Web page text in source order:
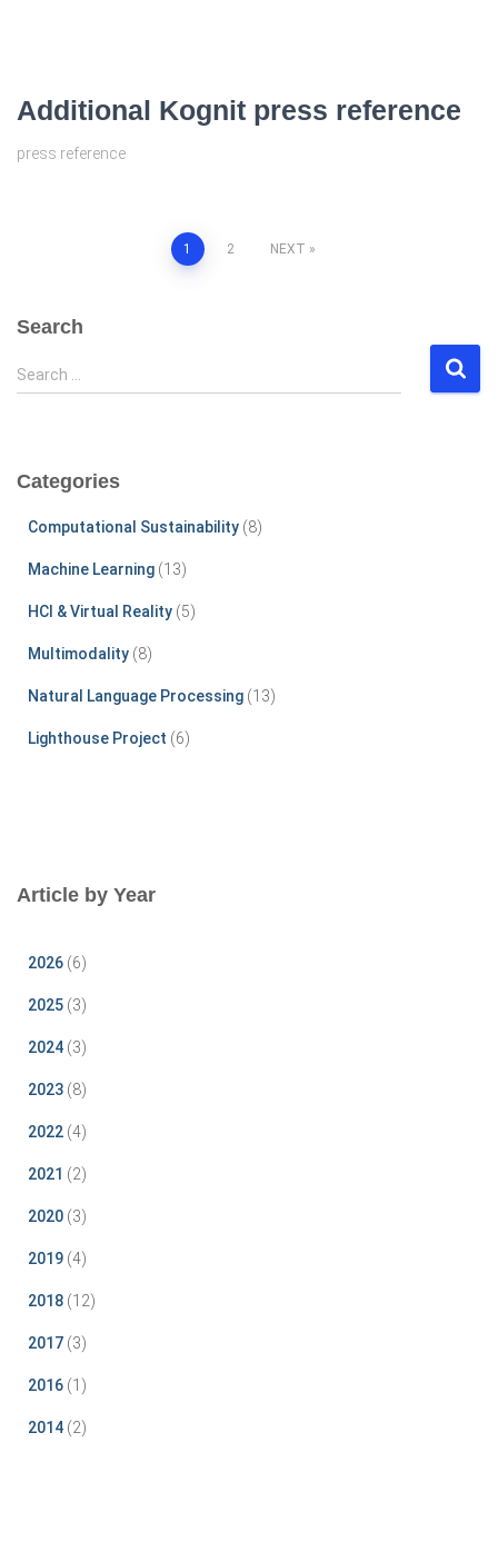
Additional Kognit press reference
press reference
1 2 NEXT
Search
S
e
h
Search …
Categories
Computational Sustainability (8)
Machine Learning (13)
HCI & Virtual Reality (5)
Multimodality (8)
Natural Language Processing (13)
Lighthouse Project (6)
Article by Year
2026 (6)
2025 (3)
2024 (3)
2023 (8)
2022 (4)
2021 (2)
2020 (3)
2019 (4)
2018 (12)
2017 (3)
2016 (1)
2014 (2)